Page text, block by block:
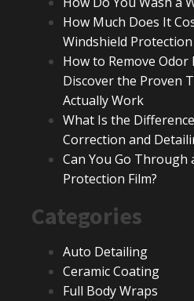
How Much Does It
Windshield Protection
How to Remove Odor
Discover the Proven
Actually Work
What Is the
Correction and
Can You Go Through
Protection Film?
Categories
Auto Detailing
Ceramic Coating
Full Body Wraps